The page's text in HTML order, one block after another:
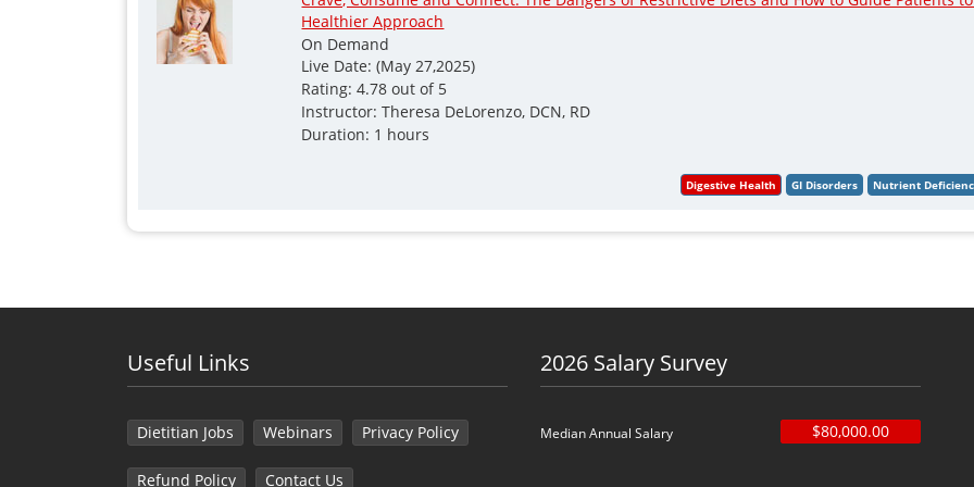
Healthier Approach
On Demand
Live Date: (May 27,2025)
Rating: 4.78 out of 5
Instructor: Theresa DeLorenzo, DCN, RD
Duration: 1 hours
Useful Links
Dietitian Jobs Webinars Privacy Policy
Refund Policy Contact Us
2026 Salary Survey
Median Annual Salary $80,000.00